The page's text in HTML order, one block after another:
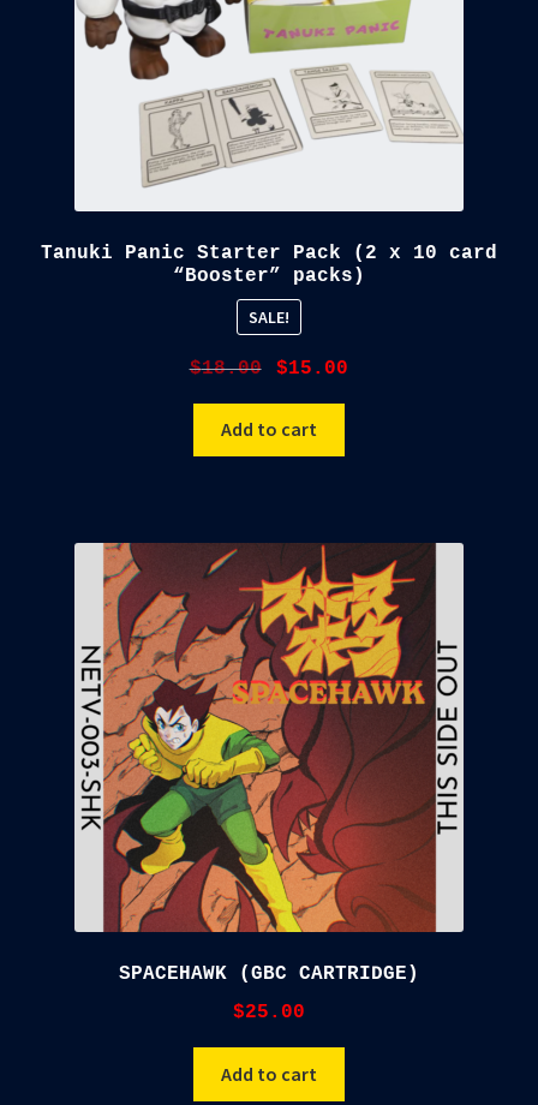
Tanuki Panic Starter Pack (2 x 10 card
“Booster” packs)
SALE!
$18.00
Original
was:
$18.00.
$15.00
Add to cart
SPACEHAWK (GBC CARTRIDGE)
$25.00
Add to cart